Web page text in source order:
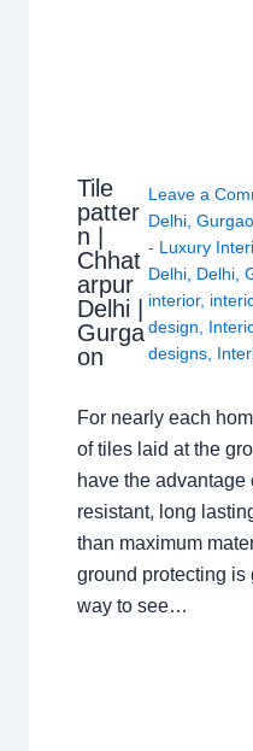
Tile
patter
n |
Chhat
arpur
Delhi |
Gurga
on
Leave a
Delhi,
- Luxury
Delhi, Delhi,
interior,
design,
designs,
For nearly each
of tiles laid at the
have the
resistant, long
than maximum
ground protecting is
way to see…